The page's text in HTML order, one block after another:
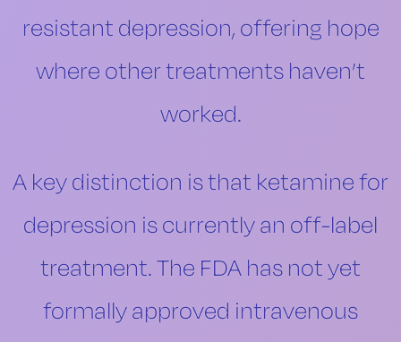
resistant depression, offering hope
where other treatments haven’t
worked.
A key distinction is that ketamine for
depression is currently an off-label
treatment. The FDA has not yet
formally approved intravenous